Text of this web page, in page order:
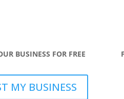
BUSINESS FOR FREE
MY BUSINESS